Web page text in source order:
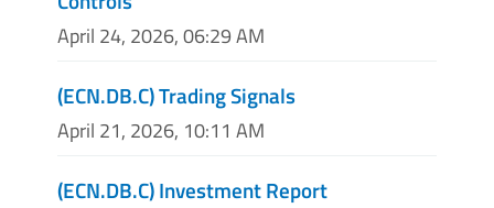
April 24, 2026, 06:29 AM
(ECN.DB.C) Trading Signals
April 21, 2026, 10:11 AM
(ECN.DB.C) Investment Report